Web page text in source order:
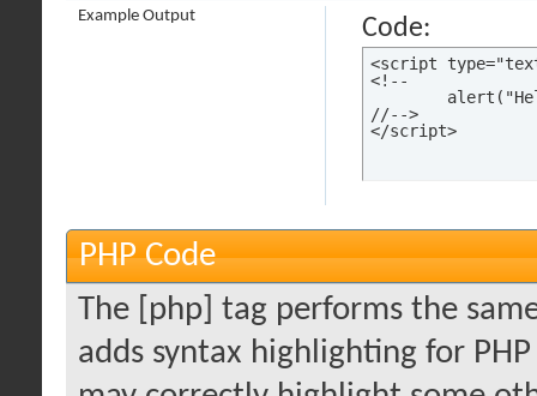
Code:
<script
<!--
//-->
</script>
Example Output
PHP Code
The [php] tag performs the
adds syntax highlighting for